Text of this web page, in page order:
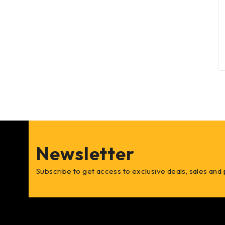
Newsletter
Subscribe to get access to exclusive deals, sales and